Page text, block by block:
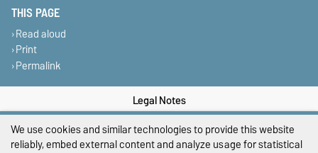
THIS PAGE
Read aloud
Print
Permalink
Legal Notes
Privacy Policy
We use cookies and similar technologies to provide this website
reliably, embed external content and analyze usage for statistical